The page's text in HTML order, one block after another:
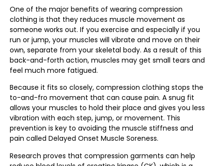
One of the major benefits of wearing compression
clothing is that they reduces muscle movement as
someone works out. If you exercise and especially if you
run or jump, your muscles will vibrate and move on their
own, separate from your skeletal body. As a result of this
back-and-forth action, muscles may get small tears and
feel much more fatigued.
Because it fits so closely, compression clothing stops the
to-and-fro movement that can cause pain. A snug fit
allows your muscles to hold their place and gives you less
vibration with each step, jump, or movement. This
prevention is key to avoiding the muscle stiffness and
pain called Delayed Onset Muscle Soreness.
Research proves that compression garments can help